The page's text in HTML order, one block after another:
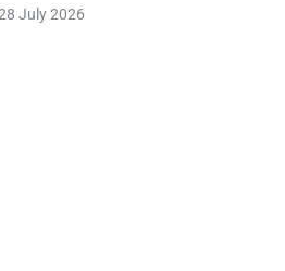
July 2026